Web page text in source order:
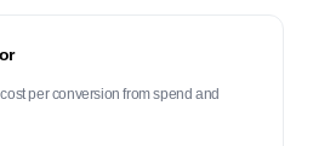
per conversion from spend and